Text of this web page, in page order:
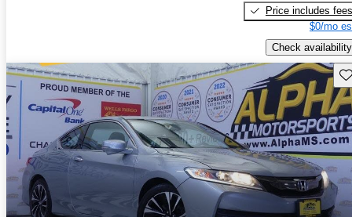
Price includes fees
$0/mo
Check availability